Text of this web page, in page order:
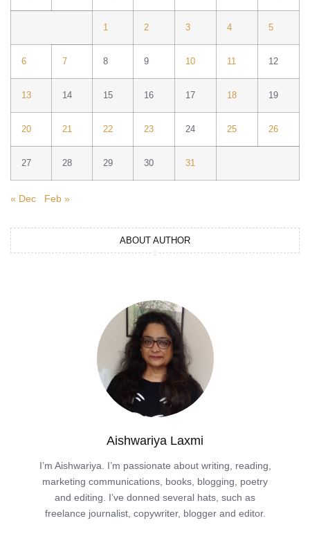
1 2 3 4 5
6 7 8 9 10 11 12
13 14 15 16 17 18 19
20 21 22 23 24 25 26
27 28 29 30 31
« Dec Feb »
ABOUT AUTHOR
Aishwariya Laxmi
I’m Aishwariya. I’m passionate about writing, reading,
marketing communications, books, blogging, poetry
and editing. I’ve donned several hats, such as
freelance journalist, copywriter, blogger and editor.